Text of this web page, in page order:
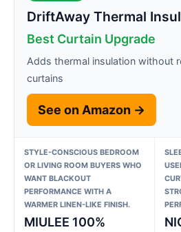
DriftAway Thermal
Best Curtain Upgrade
Adds thermal insulation without
curtains
See on Amazon →
STYLE-CONSCIOUS BEDROOM
OR LIVING ROOM BUYERS WHO
WANT BLACKOUT
PERFORMANCE WITH A
WARMER LINEN-LIKE FINISH.
MIULEE 100%